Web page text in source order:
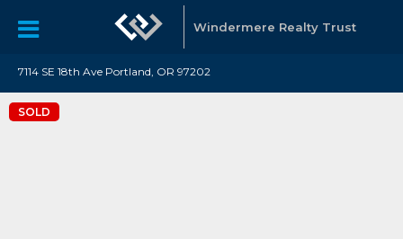
Windermere Realty Trust
7114 SE 18th Ave Portland, OR 97202
SOLD